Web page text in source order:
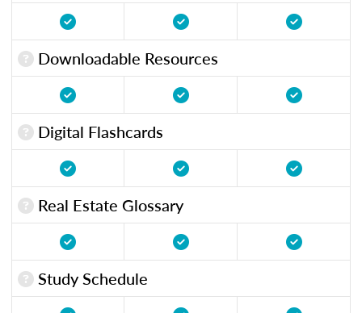
Downloadable Resources
Digital Flashcards
Real Estate Glossary
Study Schedule